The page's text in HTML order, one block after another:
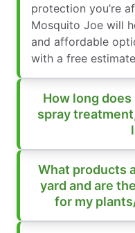
protection you’re
Mosquito Joe will
and affordable
with a free
How long
spray
What products
yard and are
for my